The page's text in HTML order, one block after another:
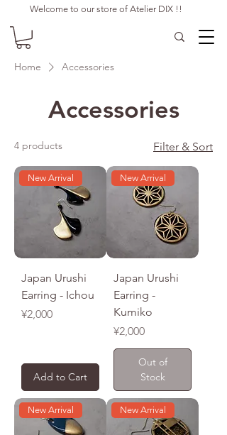
Welcome to our store of Atelier DIX !!
Home Accessories
Accessories
4 products Filter & Sort
New Arrival
Japan Urushi
Earring - Ichou
Price
¥2,000
Add to Cart
New Arrival
Japan Urushi
Earring -
Kumiko
Price
¥2,000
Out of
Stock
New Arrival New Arrival